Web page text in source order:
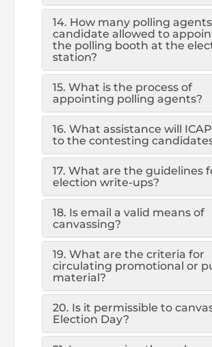
14. How many polling agents
candidate allowed to
the polling booth at the
station?
15. What is the process of
appointing polling agents?
16. What assistance will
to the contesting
17. What are the guidelines
election write-ups?
18. Is email a valid means of
canvassing?
19. What are the criteria for
circulating promotional or
material?
20. Is it permissible to
Election Day?